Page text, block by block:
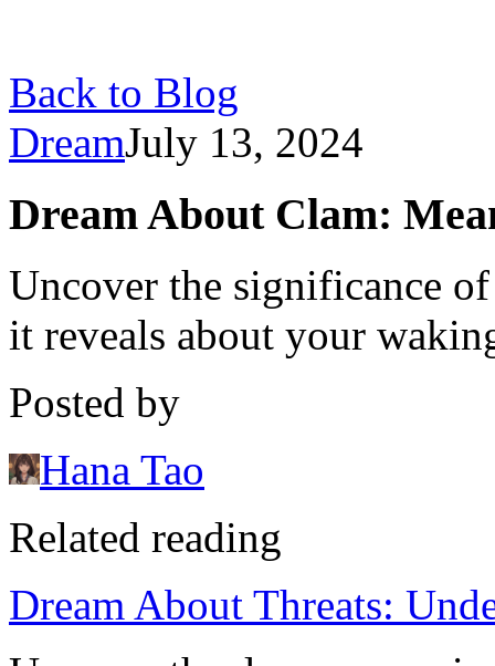
Back to Blog
DreamJuly 13, 2024
Dream About Clam:
Uncover the significance
it reveals about your
Posted by
Hana Tao
Related reading
Dream About Threats: